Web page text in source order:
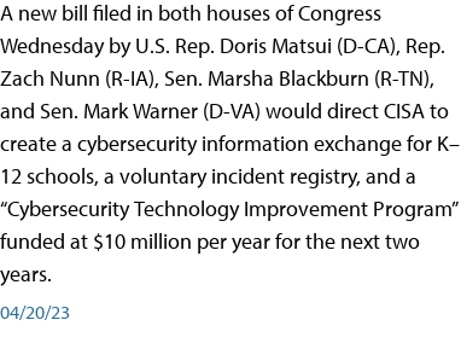
A new bill filed in both houses of Congress
Wednesday by U.S. Rep. Doris Matsui (D-CA), Rep.
Zach Nunn (R-IA), Sen. Marsha Blackburn (R-TN),
and Sen. Mark Warner (D-VA) would direct CISA to
create a cybersecurity information exchange for K–
12 schools, a voluntary incident registry, and a
“Cybersecurity Technology Improvement Program”
funded at $10 million per year for the next two
years.
04/20/23